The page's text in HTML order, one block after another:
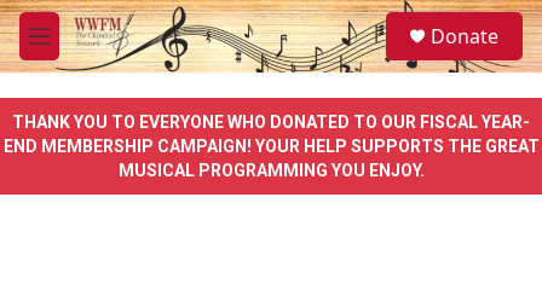
Skip to main content
M
e
u
S
e
a
e
Donate
THANK YOU TO EVERYONE WHO DONATED TO OUR FISCAL YEAR-
END MEMBERSHIP CAMPAIGN! YOUR HELP SUPPORTS THE GREAT
MUSICAL PROGRAMMING YOU ENJOY.